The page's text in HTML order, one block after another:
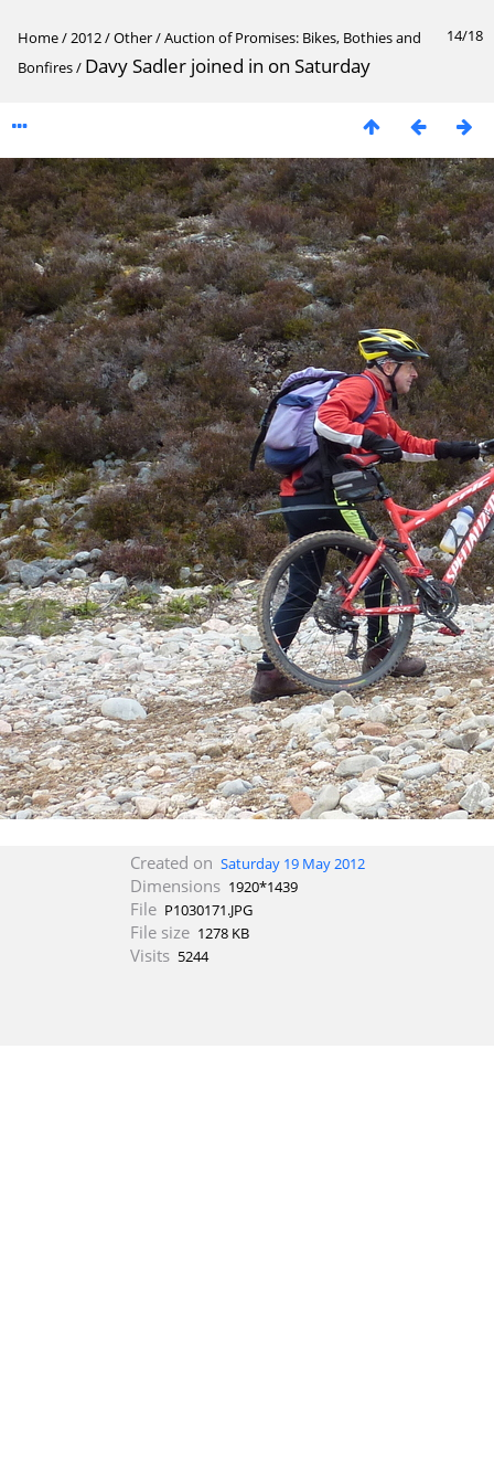
14/18
Home/2012/Other/Auction of Promises: Bikes, Bothies and
Bonfires/ Davy Sadler joined in on Saturday
Created on Saturday 19 May 2012
Dimensions 1920*1439
File P1030171.JPG
File size 1278 KB
Visits 5244